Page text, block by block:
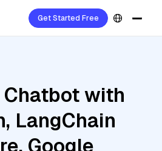
Get Started Free
Chatbot with
LangChain
Google